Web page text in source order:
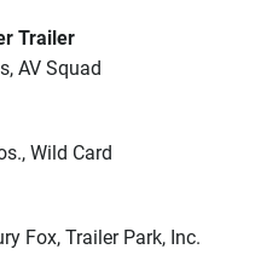
Trailer
AV Squad
Wild Card
Fox, Trailer Park, Inc.